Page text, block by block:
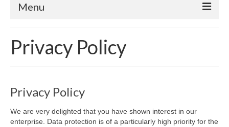
Menu
Products
Dealers
Downloads
Privacy Policy
Privacy Policy
We are very delighted that you have shown interest in our
enterprise. Data protection is of a particularly high priority for the